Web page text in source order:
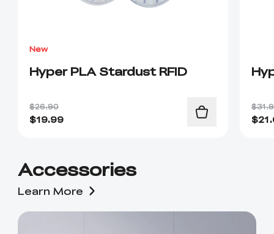
New
Hyper PLA Stardust RFID
$26.90
$19.99 $
Accessories
Learn More